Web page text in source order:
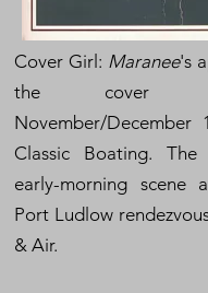
Cover Girl: Maranee's
the cover
November/December
Classic Boating.
early-morning scene
Port Ludlow
& Air.